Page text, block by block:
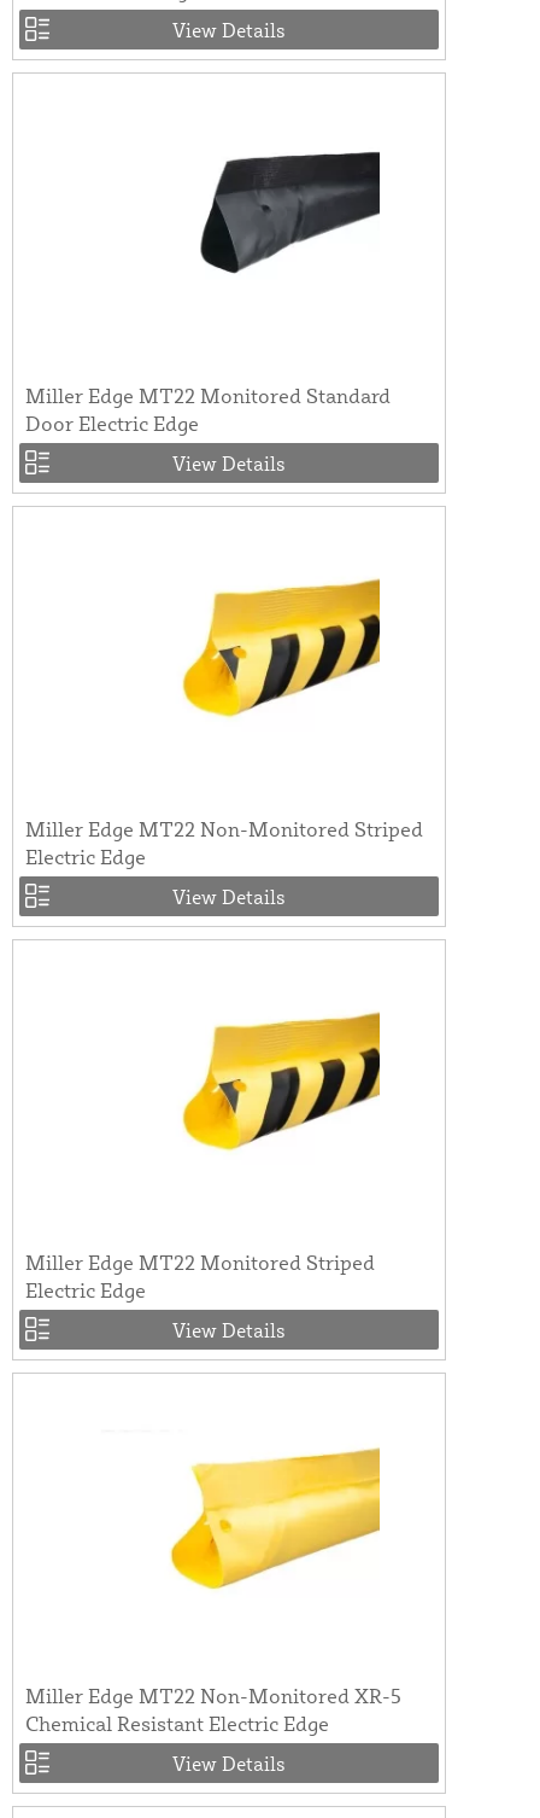
View Details
Miller Edge MT22 Monitored Standard
Door Electric Edge
View Details
Miller Edge MT22 Non-Monitored Striped
Electric Edge
View Details
Miller Edge MT22 Monitored Striped
Electric Edge
View Details
Miller Edge MT22 Non-Monitored XR-5
Chemical Resistant Electric Edge
View Details